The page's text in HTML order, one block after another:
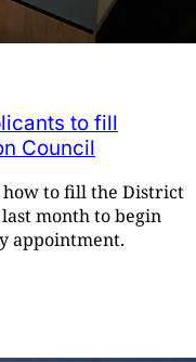
to fill
Council
to fill the District
month to begin
appointment.